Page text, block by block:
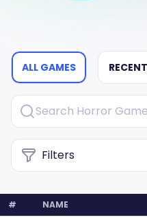
ALL GAMES
Filters
# NAME